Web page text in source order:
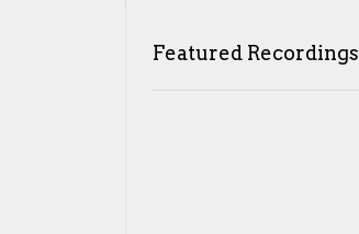
Featured Recordings